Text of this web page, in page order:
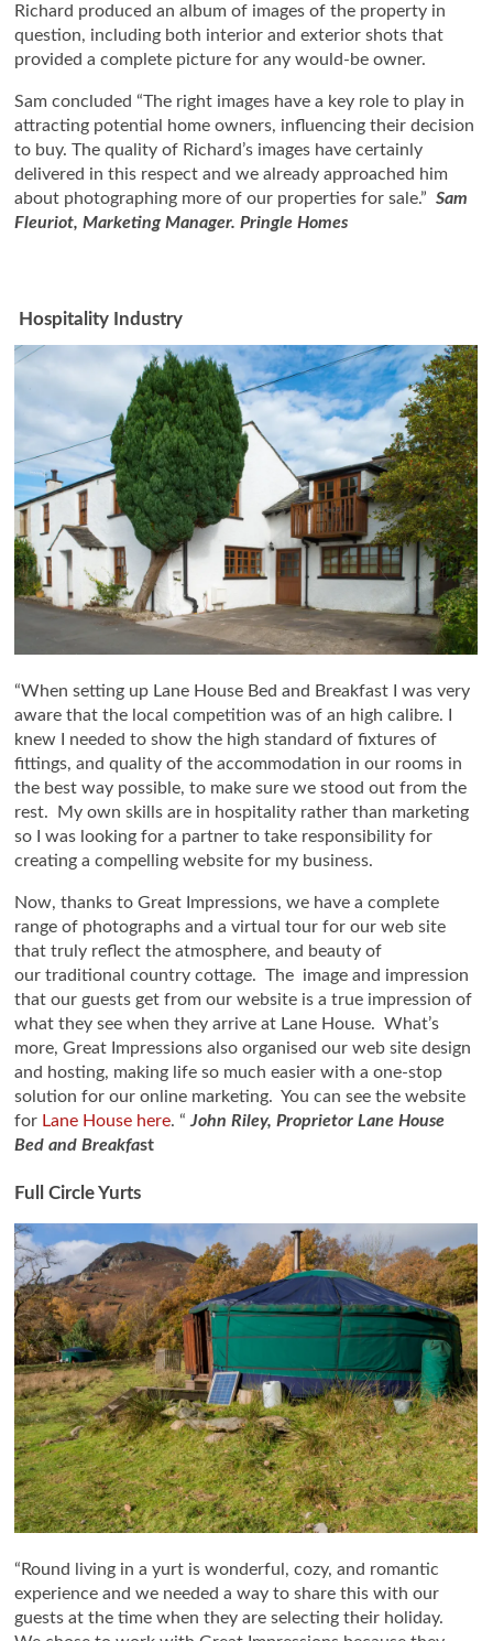
Richard produced an album of images of the property in
question, including both interior and exterior shots that
provided a complete picture for any would-be owner.
Sam concluded “The right images have a key role to play in
attracting potential home owners, influencing their decision
to buy. The quality of Richard’s images have certainly
delivered in this respect and we already approached him
about photographing more of our properties for sale.” Sam
Fleuriot, Marketing Manager. Pringle Homes
Hospitality Industry
“When setting up Lane House Bed and Breakfast I was very
aware that the local competition was of an high calibre. I
knew I needed to show the high standard of fixtures of
fittings, and quality of the accommodation in our rooms in
the best way possible, to make sure we stood out from the
rest. My own skills are in hospitality rather than marketing
so I was looking for a partner to take responsibility for
creating a compelling website for my business.
Now, thanks to Great Impressions, we have a complete
range of photographs and a virtual tour for our web site
that truly reflect the atmosphere, and beauty of
our traditional country cottage. The image and impression
that our guests get from our website is a true impression of
what they see when they arrive at Lane House. What’s
more, Great Impressions also organised our web site design
and hosting, making life so much easier with a one-stop
solution for our online marketing. You can see the website
for Lane House here. “ John Riley, Proprietor Lane House
Bed and Breakfast
Full Circle Yurts
“Round living in a yurt is wonderful, cozy, and romantic
experience and we needed a way to share this with our
guests at the time when they are selecting their holiday.